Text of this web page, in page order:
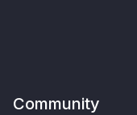
Community